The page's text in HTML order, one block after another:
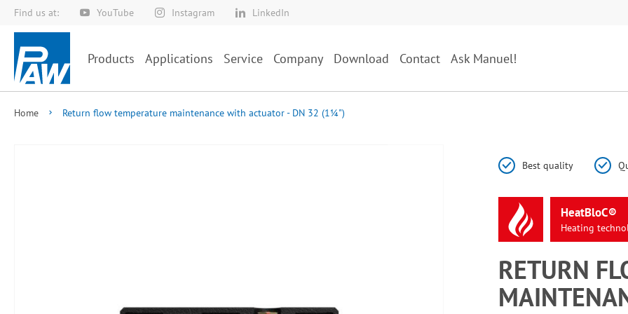
Find us at: YouTube Instagram LinkedIn
Skip
to
Content
Products Applications Service Company Download Contact Ask Manuel!
Home Return flow temperature maintenance with actuator - DN 32 (1¼")
Best quality
HeatBloC®
Heating
RETURN